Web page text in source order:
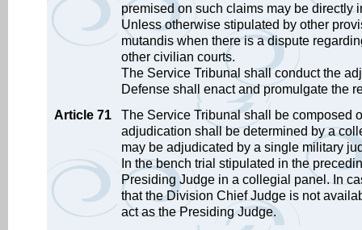
premised on such claims may be directly
Unless otherwise stipulated by other
mutandis when there is a dispute
other civilian courts.
The Service Tribunal shall conduct the
Defense shall enact and promulgate the
Article 71
The Service Tribunal shall be composed
adjudication shall be determined by a
may be adjudicated by a single military
In the bench trial stipulated in the
Presiding Judge in a collegial panel. In
that the Division Chief Judge is not
act as the Presiding Judge.